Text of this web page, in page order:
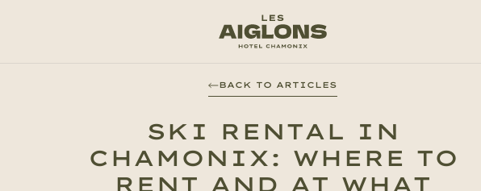
BACK TO ARTICLES
SKI RENTAL IN
CHAMONIX: WHERE TO
RENT AND AT WHAT